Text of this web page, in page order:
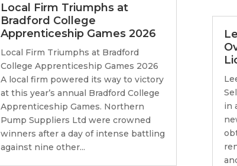
Local Firm Triumphs at
Bradford College
Apprenticeship Games 2026
Local Firm Triumphs at Bradford
College Apprenticeship Games 2026
A local firm powered its way to victory
at this year’s annual Bradford College
Apprenticeship Games. Northern
Pump Suppliers Ltd were crowned
winners after a day of intense battling
against nine other...
in